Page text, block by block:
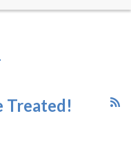
Treated!